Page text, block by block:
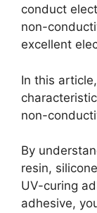
conduct
non-
excellent
In this
non-
By
resin,
UV-curing
adhesive,